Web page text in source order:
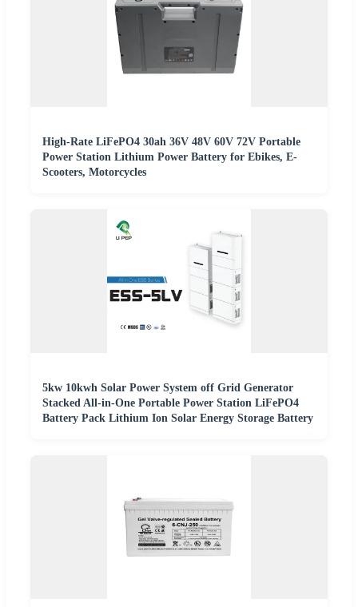
High-Rate LiFePO4 30ah 36V 48V 60V 72V Portable
Power Station Lithium Power Battery for Ebikes, E-
Scooters, Motorcycles
5kw 10kwh Solar Power System off Grid Generator
Stacked All-in-One Portable Power Station LiFePO4
Battery Pack Lithium Ion Solar Energy Storage Battery